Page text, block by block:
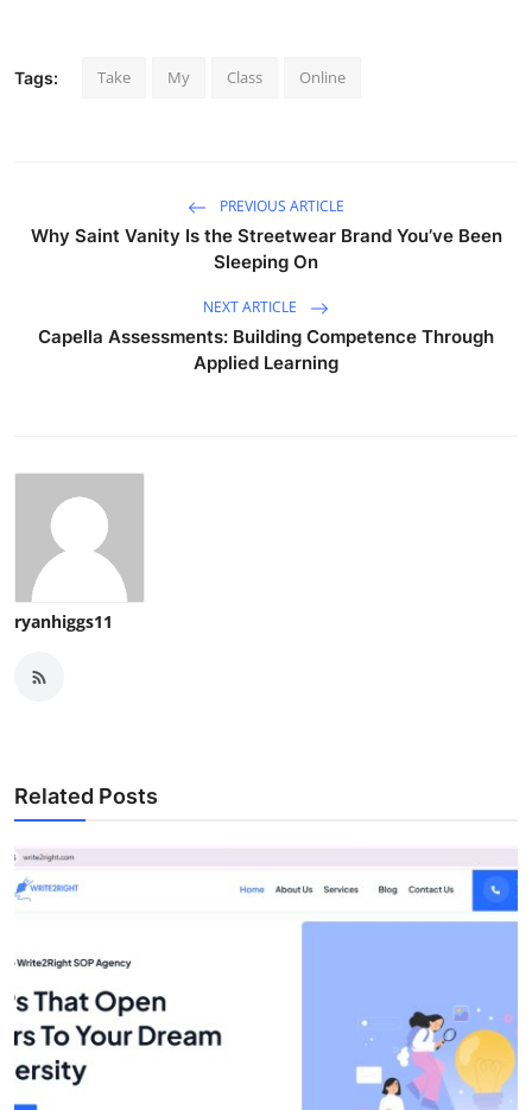
Tags: Take My Class Online
PREVIOUS ARTICLE
Why Saint Vanity Is the Streetwear Brand You’ve Been
Sleeping On
NEXT ARTICLE
Capella Assessments: Building Competence Through
Applied Learning
ryanhiggs11
Related Posts